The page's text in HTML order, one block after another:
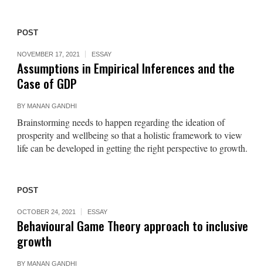
POST
NOVEMBER 17, 2021 ESSAY
Assumptions in Empirical Inferences and the
Case of GDP
BY MANAN GANDHI
Brainstorming needs to happen regarding the ideation of
prosperity and wellbeing so that a holistic framework to view
life can be developed in getting the right perspective to growth.
POST
OCTOBER 24, 2021 ESSAY
Behavioural Game Theory approach to inclusive
growth
BY MANAN GANDHI